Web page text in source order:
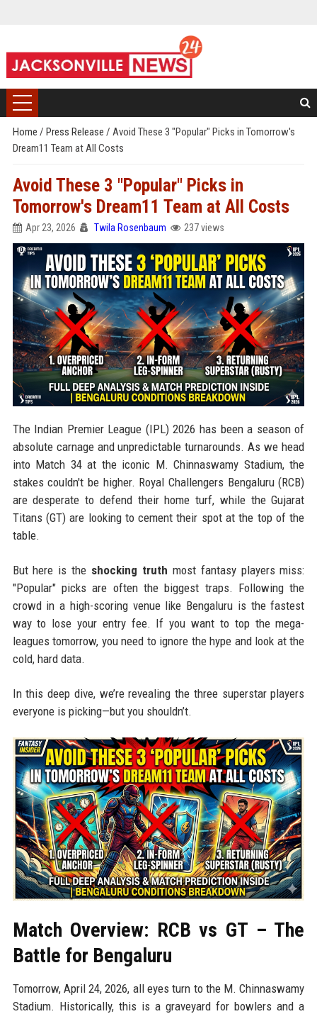
Home / Press Release / Avoid These 3 "Popular" Picks in Tomorrow's
Dream11 Team at All Costs
Avoid These 3 "Popular" Picks in
Tomorrow's Dream11 Team at All Costs
Apr 23, 2026 Twila Rosenbaum 237 views
The Indian Premier League (IPL) 2026 has been a season of
absolute carnage and unpredictable turnarounds. As we head
into Match 34 at the iconic M. Chinnaswamy Stadium, the
stakes couldn't be higher. Royal Challengers Bengaluru (RCB)
are desperate to defend their home turf, while the Gujarat
Titans (GT) are looking to cement their spot at the top of the
table.
But here is the shocking truth most fantasy players miss:
"Popular" picks are often the biggest traps. Following the
crowd in a high-scoring venue like Bengaluru is the fastest
way to lose your entry fee. If you want to top the mega-
leagues tomorrow, you need to ignore the hype and look at the
cold, hard data.
In this deep dive, we’re revealing the three superstar players
everyone is picking—but you shouldn’t.
Match Overview: RCB vs GT – The
Battle for Bengaluru
Tomorrow, April 24, 2026, all eyes turn to the M. Chinnaswamy
Stadium. Historically, this is a graveyard for bowlers and a